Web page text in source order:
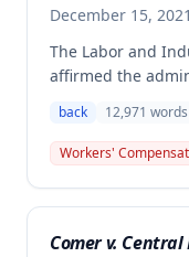
December 15, 2021
The Labor and
affirmed the
Gourley's injury
Medical Center.
arguing the ALJ
compensable
back 12,971 words
Workers'
Comer v.